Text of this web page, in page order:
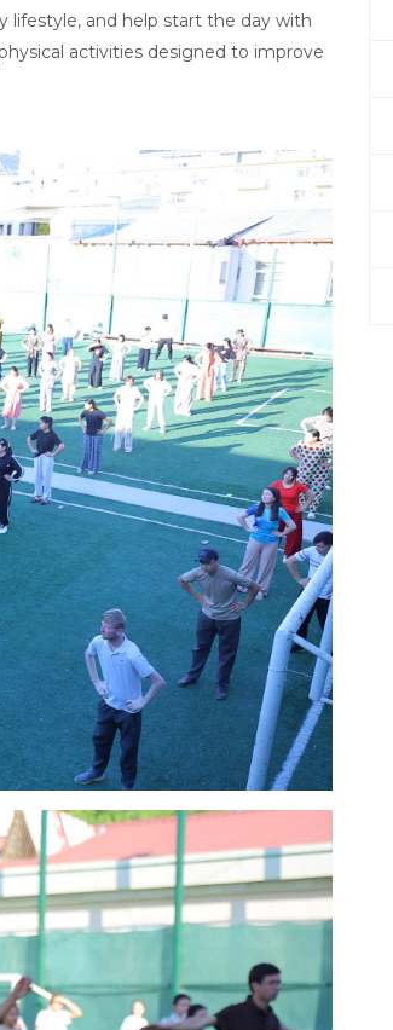
lifestyle, and help start the day with
activities designed to improve